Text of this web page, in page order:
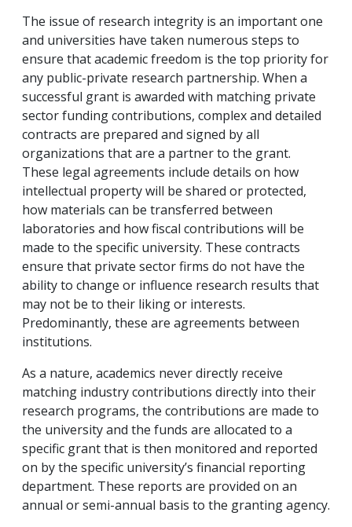
The issue of research integrity is an important one
and universities have taken numerous steps to
ensure that academic freedom is the top priority for
any public-private research partnership. When a
successful grant is awarded with matching private
sector funding contributions, complex and detailed
contracts are prepared and signed by all
organizations that are a partner to the grant.
These legal agreements include details on how
intellectual property will be shared or protected,
how materials can be transferred between
laboratories and how fiscal contributions will be
made to the specific university. These contracts
ensure that private sector firms do not have the
ability to change or influence research results that
may not be to their liking or interests.
Predominantly, these are agreements between
institutions.
As a nature, academics never directly receive
matching industry contributions directly into their
research programs, the contributions are made to
the university and the funds are allocated to a
specific grant that is then monitored and reported
on by the specific university’s financial reporting
department. These reports are provided on an
annual or semi-annual basis to the granting agency.